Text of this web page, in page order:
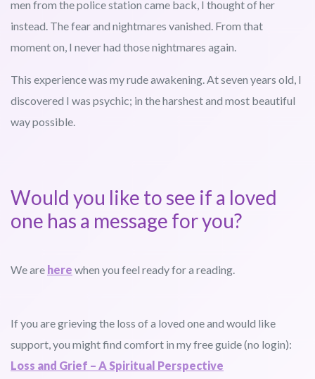
men from the police station came back, I thought of her
instead. The fear and nightmares vanished. From that
moment on, I never had those nightmares again.
This experience was my rude awakening. At seven years old, I
discovered I was psychic; in the harshest and most beautiful
way possible.
Would you like to see if a loved
one has a message for you?
We are here when you feel ready for a reading.
If you are grieving the loss of a loved one and would like
support, you might find comfort in my free guide (no login):
Loss and Grief – A Spiritual Perspective